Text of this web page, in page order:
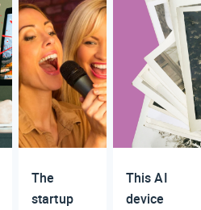
The
startup
This AI
device